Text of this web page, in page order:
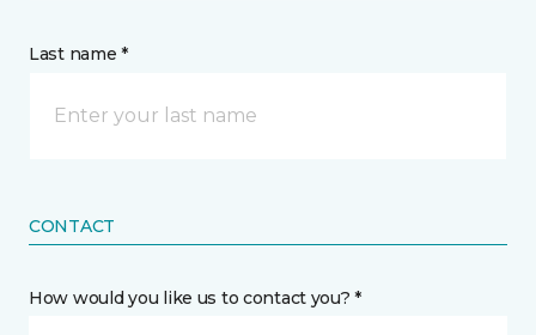
Last name *
CONTACT
How would you like us to contact you? *